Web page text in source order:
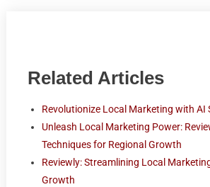
Related Articles
Revolutionize Local Marketing with AI
Unleash Local Marketing Power:
Techniques for Regional Growth
Reviewly: Streamlining Local
Growth